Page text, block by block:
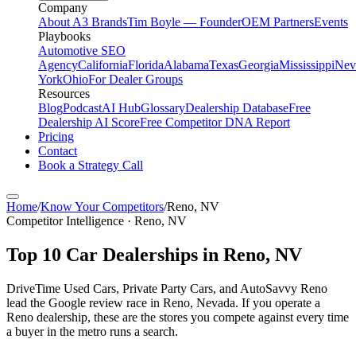
Company
About A3 BrandsTim Boyle — FounderOEM PartnersEvents
Playbooks
Automotive SEO
AgencyCaliforniaFloridaAlabamaTexasGeorgiaMississippi
YorkOhioFor Dealer Groups
Resources
BlogPodcastAI HubGlossaryDealership DatabaseFree
Dealership AI ScoreFree Competitor DNA Report
Pricing
Contact
Book a Strategy Call
Home/Know Your Competitors/Reno, NV
Competitor Intelligence · Reno, NV
Top 10 Car Dealerships in Reno, NV
DriveTime Used Cars, Private Party Cars, and AutoSavvy Reno
lead the Google review race in Reno, Nevada. If you operate a
Reno dealership, these are the stores you compete against every time
a buyer in the metro runs a search.